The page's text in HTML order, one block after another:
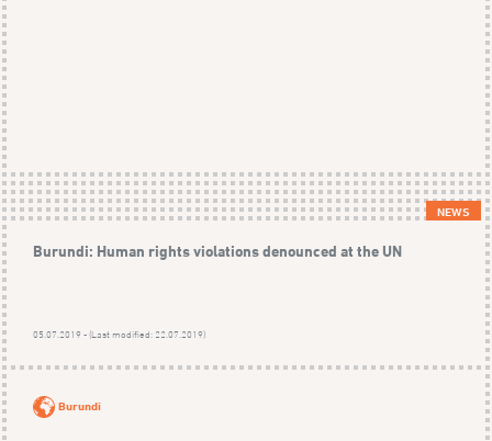
NEWS
Burundi: Human rights violations denounced at the UN
05.07.2019 - (Last modified: 22.07.2019)
Burundi